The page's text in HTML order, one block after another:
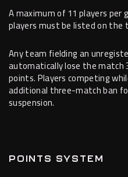
A maximum of 11 players per
players must be listed on
Any team fielding an
automatically lose the match
points. Players competing
additional three-match ban
suspension.
POINTS SYSTEM